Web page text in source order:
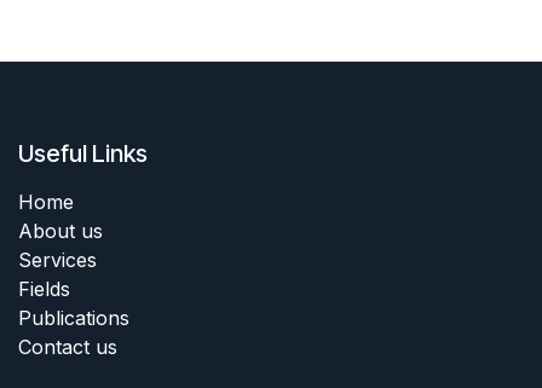
Useful Links
Home
About us
Services
Fields
Publications
Contact us